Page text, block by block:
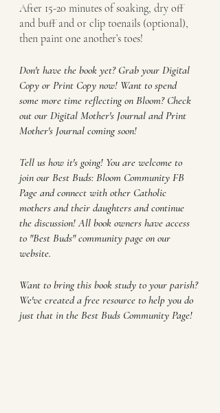
After 15-20 minutes of soaking, dry off
and buff and or clip toenails (optional),
then paint one another’s toes!
Don't have the book yet? Grab your Digital
Copy or Print Copy now! Want to spend
some more time reflecting on Bloom? Check
out our Digital Mother's Journal and Print
Mother's Journal coming soon!
Tell us how it's going! You are welcome to
join our Best Buds: Bloom Community FB
Page and connect with other Catholic
mothers and their daughters and continue
the discussion! All book owners have access
to "Best Buds" community page on our
website.
Want to bring this book study to your parish?
We've created a free resource to help you do
just that in the Best Buds Community Page!